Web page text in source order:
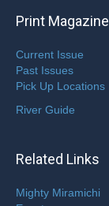
Print Magazine
Current Issue
Past Issues
Pick Up Locations
River Guide
Related Links
Mighty Miramichi